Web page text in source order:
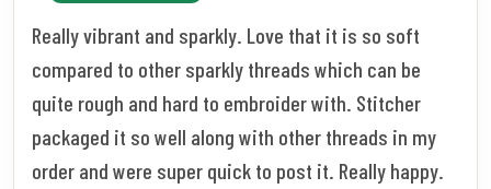
Really vibrant and sparkly. Love that it is so soft
compared to other sparkly threads which can be
quite rough and hard to embroider with. Stitcher
packaged it so well along with other threads in my
order and were super quick to post it. Really happy.